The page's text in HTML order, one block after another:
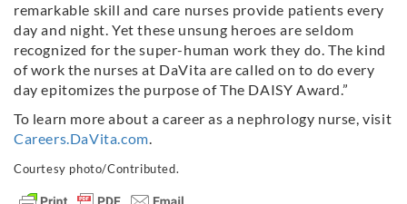
remarkable skill and care nurses provide patients every
day and night. Yet these unsung heroes are seldom
recognized for the super-human work they do. The kind
of work the nurses at DaVita are called on to do every
day epitomizes the purpose of The DAISY Award.”
To learn more about a career as a nephrology nurse, visit
Careers.DaVita.com.
Courtesy photo/Contributed.